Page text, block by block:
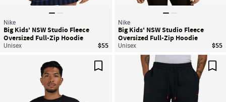
Nike
Big Kids' NSW Studio Fleece
Oversized Full-Zip Hoodie
Unisex $55
Nike
Big Kids' NSW Studio Fleece
Oversized Full-Zip Hoodie
Unisex $55
Save For Later